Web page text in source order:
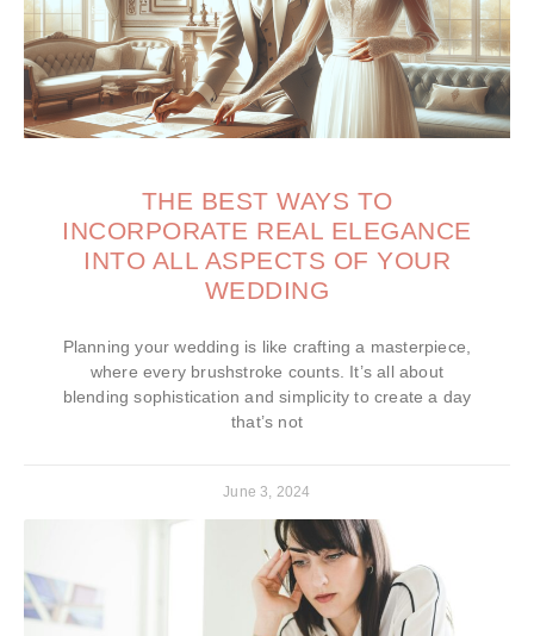
THE BEST WAYS TO
INCORPORATE REAL ELEGANCE
INTO ALL ASPECTS OF YOUR
WEDDING
Planning your wedding is like crafting a masterpiece,
where every brushstroke counts. It’s all about
blending sophistication and simplicity to create a day
that’s not
June 3, 2024